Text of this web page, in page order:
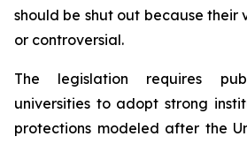
should be shut out because their
or controversial.
The legislation requires
universities to adopt strong
protections modeled after the